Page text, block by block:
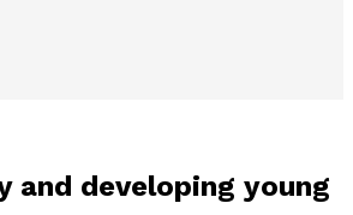
and developing young